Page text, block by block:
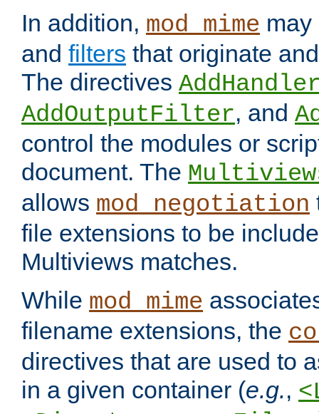
In addition, mod_mime
and filters that originate
The directives
AddOutputFilter, and
control the modules or
document. The
allows mod_negotiation
file extensions to be
Multiviews matches.
While mod_mime
filename extensions, the
directives that are used to
in a given container (e.g.,